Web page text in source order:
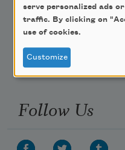
Donate Now
Get Involved
Make a Bequest
Advertise with Us
Follow Us
serve personalized ads
traffic. By clicking on
use of cookies.
Customize